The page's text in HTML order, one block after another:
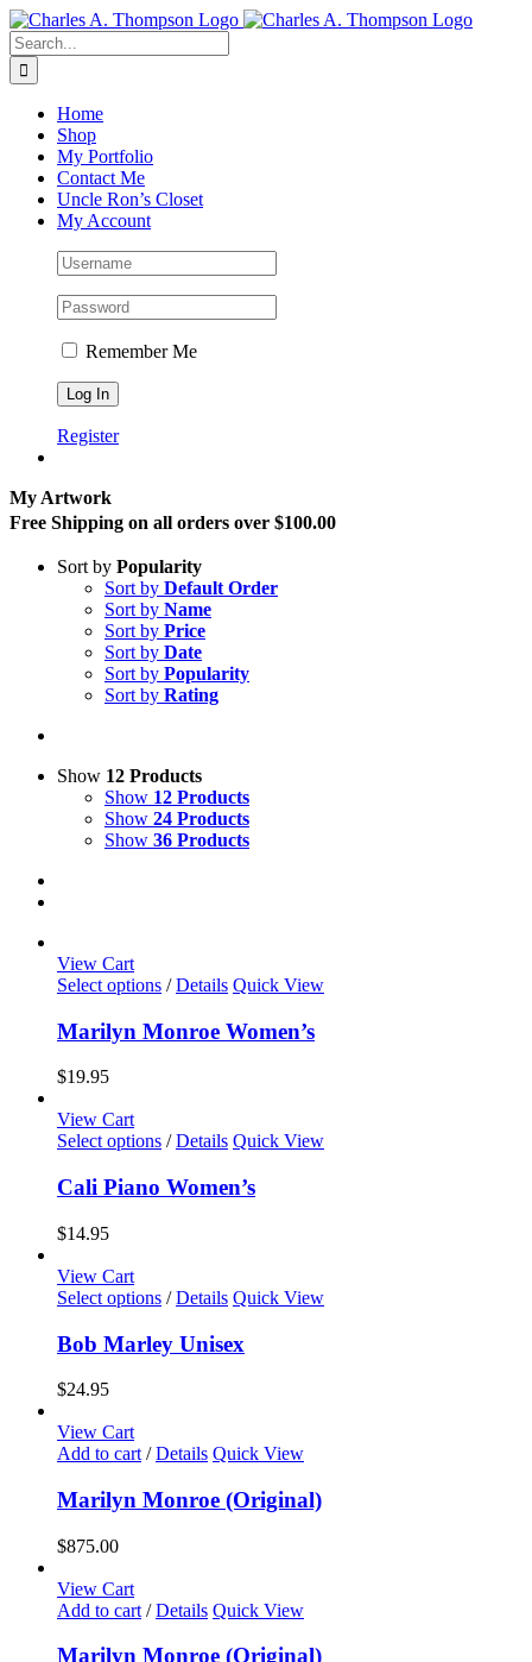
Skip
to
content
Search
for:
Home
Shop
My Portfolio
Contact Me
Uncle Ron’s Closet
My Account
Remember Me
Register
My Artwork
Free Shipping on all orders over $100.00
Sort by Popularity
Sort by Default Order
Sort by Name
Sort by Price
Sort by Date
Sort by Popularity
Sort by Rating
Show 12 Products
Show 12 Products
Show 24 Products
Show 36 Products
View Cart
Select options This
has
multiple
may
be
chosen
on
/ Details Quick View
Marilyn Monroe Women’s
$19.95
View Cart
Select options This
has
multiple
may
be
chosen
on
/ Details Quick View
Cali Piano Women’s
$14.95
View Cart
Select options This
has
multiple
may
be
on
/ Details Quick View
Bob Marley Unisex
$24.95
View Cart
Add to cart / Details Quick View
Marilyn Monroe (Original)
$875.00
View Cart
Add to cart / Details Quick View
Marilyn Monroe (Original)